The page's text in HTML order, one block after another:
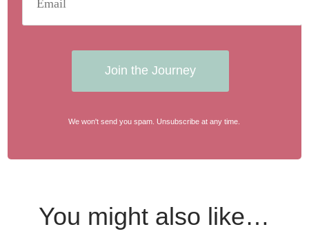
Join the Journey
We won't send you spam. Unsubscribe at any time.
You might also like…